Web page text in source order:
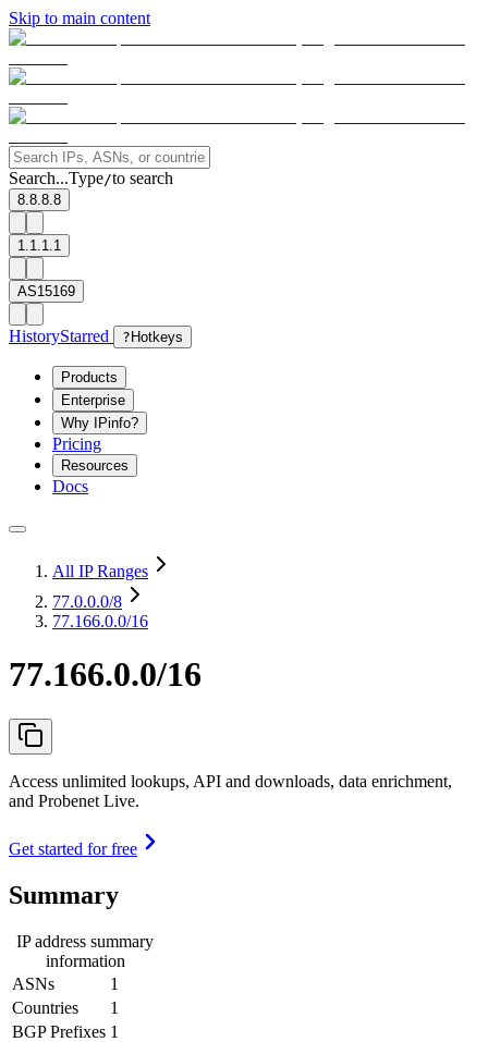
Skip to main content
Search...Type/to search
8.8.8.8
1.1.1.1
AS15169
HistoryStarred ? Hotkeys
Products
Enterprise
Why IPinfo?
Pricing
Resources
Docs
All IP Ranges
77.0.0.0/8
77.166.0.0/16
77.166.0.0/16
Access unlimited lookups, API and downloads, data enrichment,
and Probenet Live.
Get started for free
Summary
IP address summary
information
ASNs
1
Countries
1
BGP Prefixes 1